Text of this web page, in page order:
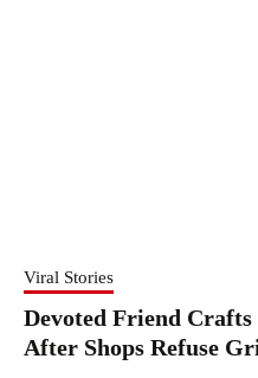
Viral Stories
Devoted Friend
After Shops Refuse